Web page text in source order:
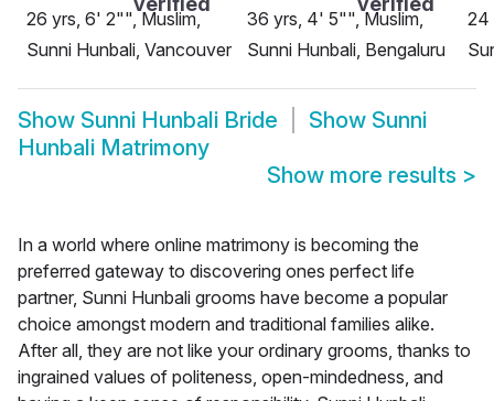
26 yrs, 6' 2"", Muslim,
Sunni Hunbali, Vancouver
36 yrs, 4' 5"", Muslim,
Sunni Hunbali, Bengaluru
24
Show Sunni Hunbali Bride Show Sunni
Hunbali Matrimony
Show more results >
In a world where online matrimony is becoming the
preferred gateway to discovering ones perfect life
partner, Sunni Hunbali grooms have become a popular
choice amongst modern and traditional families alike.
After all, they are not like your ordinary grooms, thanks to
ingrained values of politeness, open-mindedness, and